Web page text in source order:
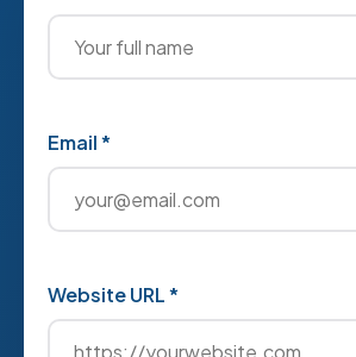
Email *
Website URL *